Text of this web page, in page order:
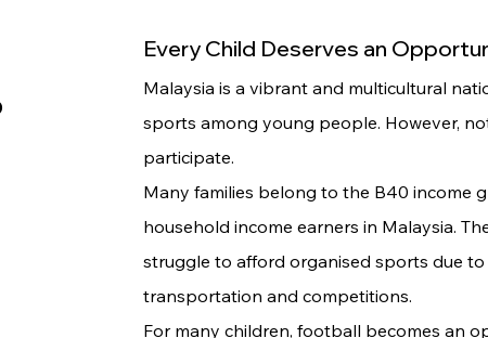
Every Child Deserves an
Malaysia is a vibrant and multicultural
sports among young people. However,
participate.
Many families belong to the B40 income
household income earners in Malaysia.
struggle to afford organised sports due
transportation and competitions.
For many children, football becomes an